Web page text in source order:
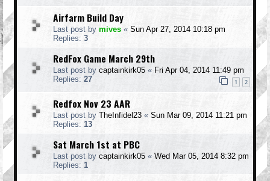
Airfarm Build Day
Last post by mives « Sun Apr 27, 2014 10:18 pm
Replies: 3
RedFox Game March 29th
Last post by captainkirk05 « Fri Apr 04, 2014 11:49 pm
Replies: 27 1 2
Redfox Nov 23 AAR
Last post by TheInfidel23 « Sun Mar 09, 2014 11:21 pm
Replies: 13
Sat March 1st at PBC
Last post by captainkirk05 « Wed Mar 05, 2014 8:32 pm
Replies: 1